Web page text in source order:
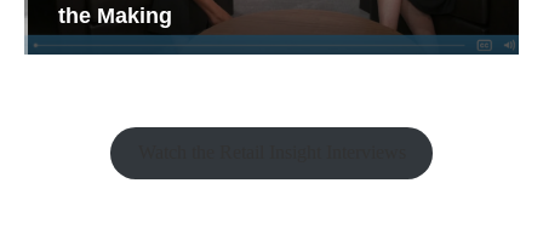
the Making